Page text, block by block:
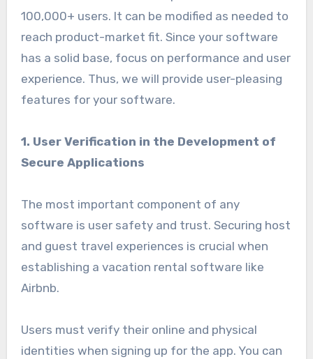
100,000+ users. It can be modified as needed to
reach product-market fit. Since your software
has a solid base, focus on performance and user
experience. Thus, we will provide user-pleasing
features for your software.
1. User Verification in the Development of
Secure Applications
The most important component of any
software is user safety and trust. Securing host
and guest travel experiences is crucial when
establishing a vacation rental software like
Airbnb.
Users must verify their online and physical
identities when signing up for the app. You can